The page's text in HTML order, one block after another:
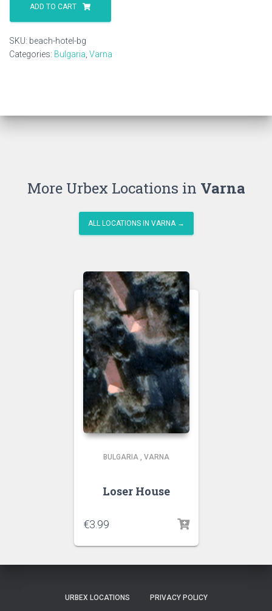
Bg
ADD TO CART
SKU: beach-hotel-bg
Categories: Bulgaria Varna
More Urbex Locations in Varna
ALL LOCATIONS IN VARNA →
BULGARIA, VARNA
Loser House
€3.99
URBEX LOCATIONS PRIVACY POLICY